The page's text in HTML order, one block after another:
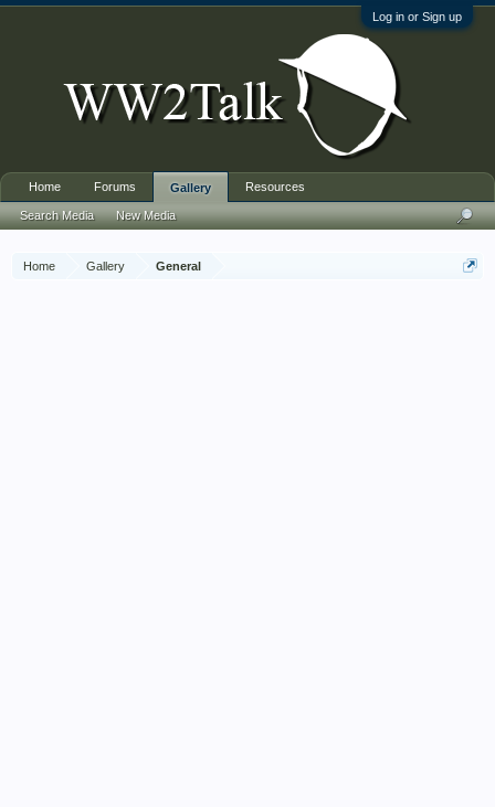
Log in or Sign up
Home Gallery General
Home Forums Gallery
Search Media New Media
Resources